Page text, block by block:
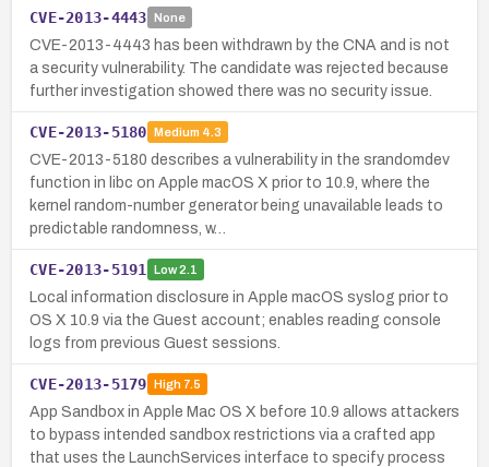
CVE-2013-4443 None
CVE-2013-4443 has been withdrawn by the CNA and is not
a security vulnerability. The candidate was rejected because
further investigation showed there was no security issue.
CVE-2013-5180 Medium 4.3
CVE-2013-5180 describes a vulnerability in the srandomdev
function in libc on Apple macOS X prior to 10.9, where the
kernel random-number generator being unavailable leads to
predictable randomness, w…
CVE-2013-5191 Low2.1
Local information disclosure in Apple macOS syslog prior to
OS X 10.9 via the Guest account; enables reading console
logs from previous Guest sessions.
CVE-2013-5179 High7.5
App Sandbox in Apple Mac OS X before 10.9 allows attackers
to bypass intended sandbox restrictions via a crafted app
that uses the LaunchServices interface to specify process